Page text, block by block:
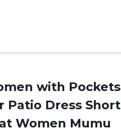
with Pockets
Patio Dress Short
Women Mumu